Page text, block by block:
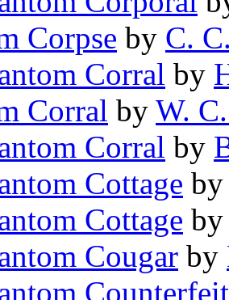
Corpse by C.
Corral by
Corral by W.
Corral by
Cottage
Cottage
Cougar by